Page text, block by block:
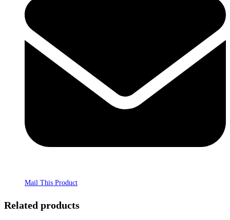
Mail This Product
Related products